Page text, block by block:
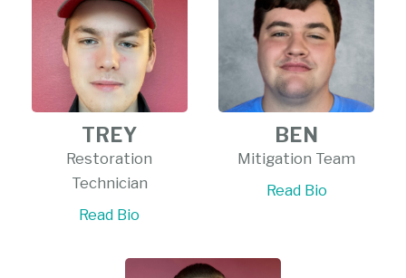
TREY
Restoration
Technician
Read Bio
BEN
Mitigation Team
Read Bio